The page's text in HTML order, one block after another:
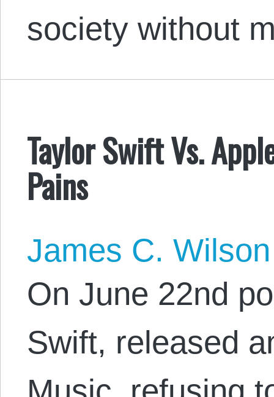
society without
Taylor Swift Vs.
Pains
James C. Wilson
On June 22nd
Swift, released